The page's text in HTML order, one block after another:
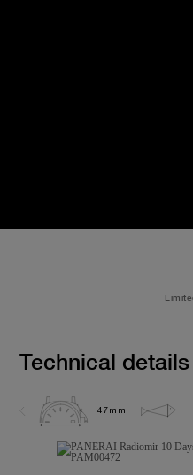
Technical details
47mm